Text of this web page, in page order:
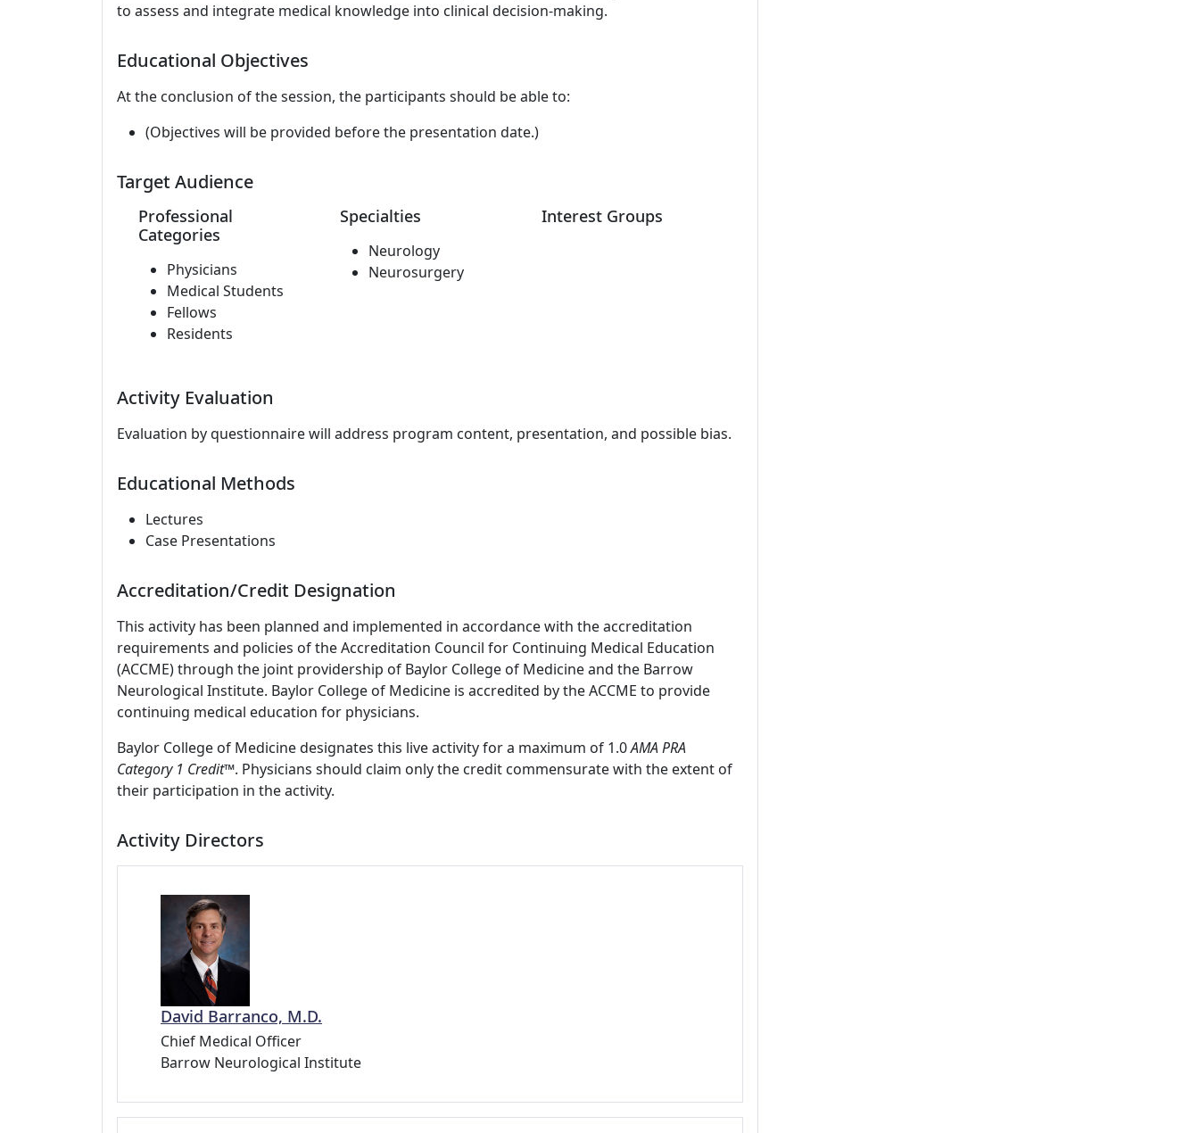
to assess and integrate medical knowledge into clinical decision-making.
Educational Objectives
At the conclusion of the session, the participants should be able to:
(Objectives will be provided before the presentation date.)
Target Audience
Professional
Categories
Physicians
Medical Students
Fellows
Residents
Specialties
Neurology
Neurosurgery
Interest Groups
Activity Evaluation
Evaluation by questionnaire will address program content, presentation, and possible bias.
Educational Methods
Lectures
Case Presentations
Accreditation/Credit Designation
This activity has been planned and implemented in accordance with the accreditation
requirements and policies of the Accreditation Council for Continuing Medical Education
(ACCME) through the joint providership of Baylor College of Medicine and the Barrow
Neurological Institute. Baylor College of Medicine is accredited by the ACCME to provide
continuing medical education for physicians.
Baylor College of Medicine designates this live activity for a maximum of 1.0AMA PRA
Category 1 Credit™. Physicians should claim only the credit commensurate with the extent of
their participation in the activity.
Activity Directors
David Barranco, M.D.
Chief Medical Officer
Barrow Neurological Institute